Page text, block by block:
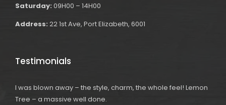
Saturday: 09H00 – 14H00
Address: 22 1st Ave, Port Elizabeth, 6001
Testimonials
I was blown away – the style, charm, the whole feel! Lemon
Tree – a massive well done.